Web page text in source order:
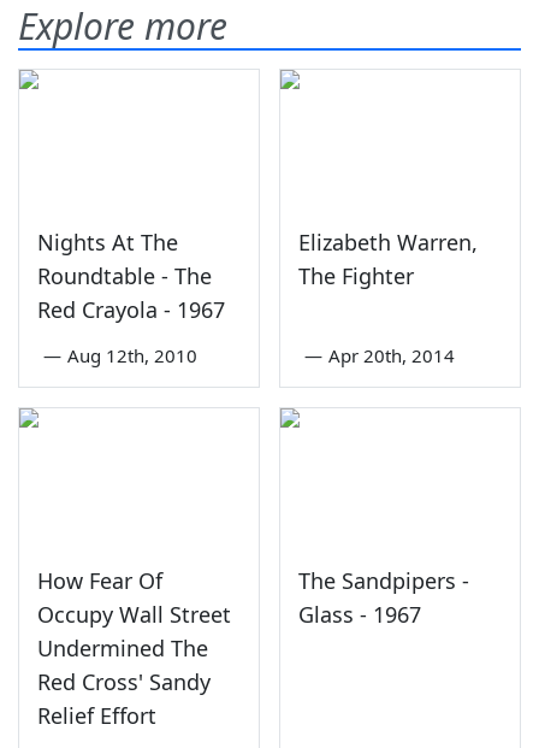
Explore more
Nights At The
Roundtable - The
Red Crayola - 1967
— Aug 12th, 2010
Elizabeth Warren,
The Fighter
— Apr 20th, 2014
How Fear Of
Occupy Wall Street
Undermined The
Red Cross' Sandy
Relief Effort
The Sandpipers -
Glass - 1967